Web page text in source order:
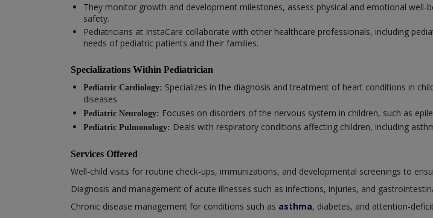
They monitor growth and development milestones, assess physical and emotional
safety.
Pediatricians at InstaCare collaborate with other healthcare professionals, including
needs of pediatric patients and their families.
Specializations Within Pediatrician
Pediatric Cardiology: Specializes in the diagnosis and treatment of heart conditions in
diseases
Pediatric Neurology: Focuses on disorders of the nervous system in children, such as
Pediatric Pulmonology: Deals with respiratory conditions affecting children, including
Services Offered
Well-child visits for routine check-ups, immunizations, and developmental screenings to
Diagnosis and management of acute illnesses such as infections, injuries, and
Chronic disease management for conditions such as asthma, diabetes, and attention-